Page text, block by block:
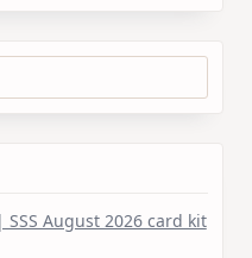
August 2026 card kit